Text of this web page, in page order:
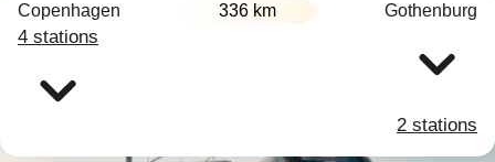
Copenhagen 336 km Gothenburg
4 stations
2 stations